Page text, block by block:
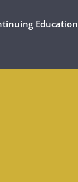
Education